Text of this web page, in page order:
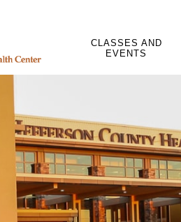
CLASSES AND
EVENTS